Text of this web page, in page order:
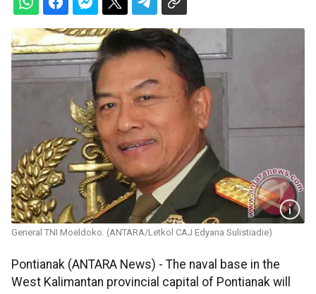
General TNI Moeldoko. (ANTARA/Letkol CAJ Edyana Sulistiadie)
Pontianak (ANTARA News) - The naval base in the
West Kalimantan provincial capital of Pontianak will